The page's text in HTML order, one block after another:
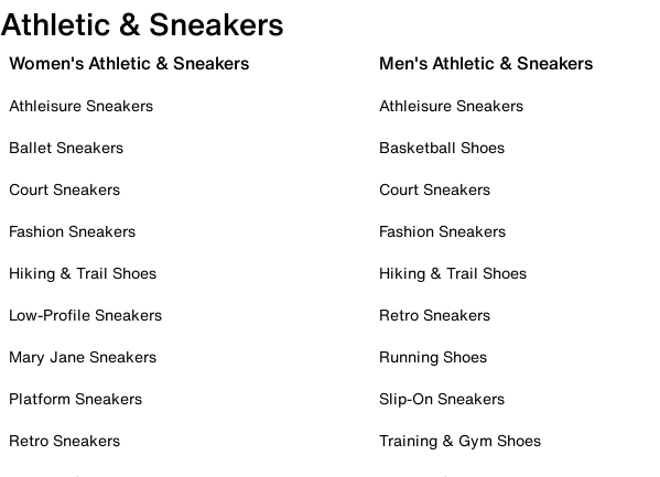
Athletic & Sneakers
Women's Athletic & Sneakers
Athleisure Sneakers
Ballet Sneakers
Court Sneakers
Fashion Sneakers
Hiking & Trail Shoes
Low-Profile Sneakers
Mary Jane Sneakers
Platform Sneakers
Retro Sneakers
Men's Athletic & Sneakers
Athleisure Sneakers
Basketball Shoes
Court Sneakers
Fashion Sneakers
Hiking & Trail Shoes
Retro Sneakers
Running Shoes
Slip-On Sneakers
Training & Gym Shoes